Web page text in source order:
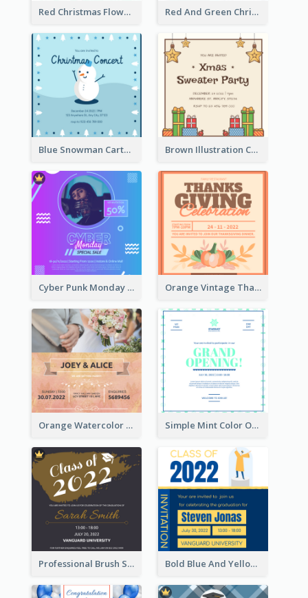
Red Christmas Flower Christmas Dinner Invitation Red And Green Christmas Tree Christmas Party Invitation
Blue Snowman Cartoon Christmas Concert Invitation Brown Illustration Christmas Sweater Party Invitation
Cyber Punk Monday Discount Invitation Design Orange Vintage Thanksgiving Celebration Invitation Design
Orange Watercolor Wedding Invitation Simple Mint Color Opening Day Invitation Card Idea
Professional Brush Script Graduation Invitation Design Bold Blue And Yellow Educational Ceremony Invitation Design Ideas